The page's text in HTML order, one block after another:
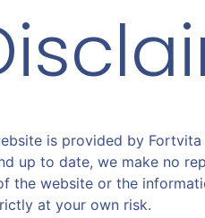
is provided by
up to date, we make no
the website or the
at your own risk.